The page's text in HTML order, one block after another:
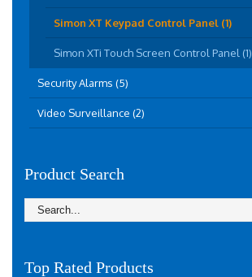
Simon XT Keypad Control Panel (1)
Simon XTi Touch Screen Control Panel (1)
Security Alarms (5)
Video Surveillance (2)
Product Search
Top Rated Products